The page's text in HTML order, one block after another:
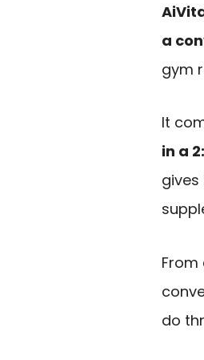
a
gym
It
in a
From
do